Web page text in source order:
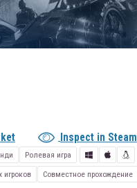
Inspect in Steam
Ролевая игра
игроков Совместное прохождение